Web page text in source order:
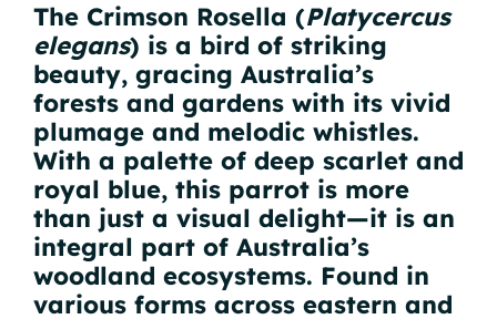
The Crimson Rosella (Platycercus
elegans) is a bird of striking
beauty, gracing Australia’s
forests and gardens with its vivid
plumage and melodic whistles.
With a palette of deep scarlet and
royal blue, this parrot is more
than just a visual delight—it is an
integral part of Australia’s
woodland ecosystems. Found in
various forms across eastern and